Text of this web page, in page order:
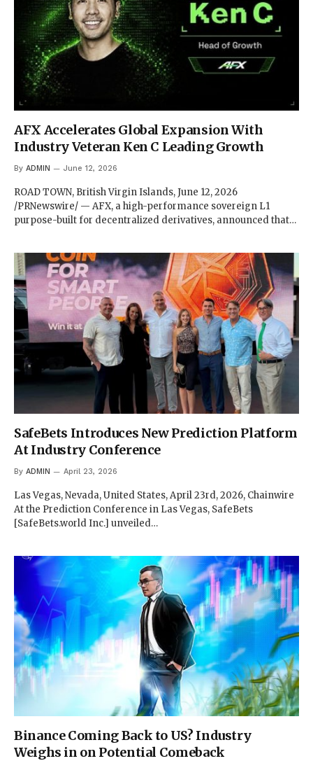
AFX Accelerates Global Expansion With
Industry Veteran Ken C Leading Growth
By ADMIN June 12, 2026
ROAD TOWN, British Virgin Islands, June 12, 2026
/PRNewswire/ — AFX, a high-performance sovereign L1
purpose-built for decentralized derivatives, announced that…
SafeBets Introduces New Prediction Platform
At Industry Conference
By ADMIN April 23, 2026
Las Vegas, Nevada, United States, April 23rd, 2026, Chainwire
At the Prediction Conference in Las Vegas, SafeBets
[SafeBets.world Inc.] unveiled…
Binance Coming Back to US? Industry
Weighs in on Potential Comeback